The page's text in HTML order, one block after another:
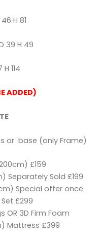
H 81
39 H 49
114
ADDED)
or base (only Frame)
£159
Separately Sold £199
Special offer once
£299
OR 3D Firm Foam
Mattress £399